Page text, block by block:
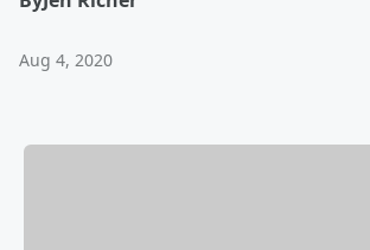
Aug 4, 2020